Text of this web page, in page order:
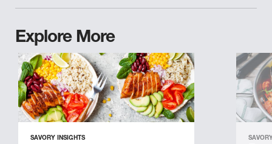
Explore More
SAVORY INSIGHTS